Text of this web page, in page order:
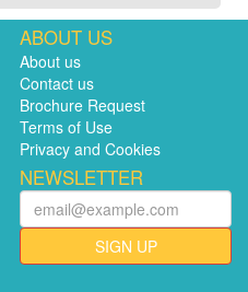
ABOUT US
About us
Contact us
Brochure Request
Terms of Use
Privacy and Cookies
NEWSLETTER
SIGN UP